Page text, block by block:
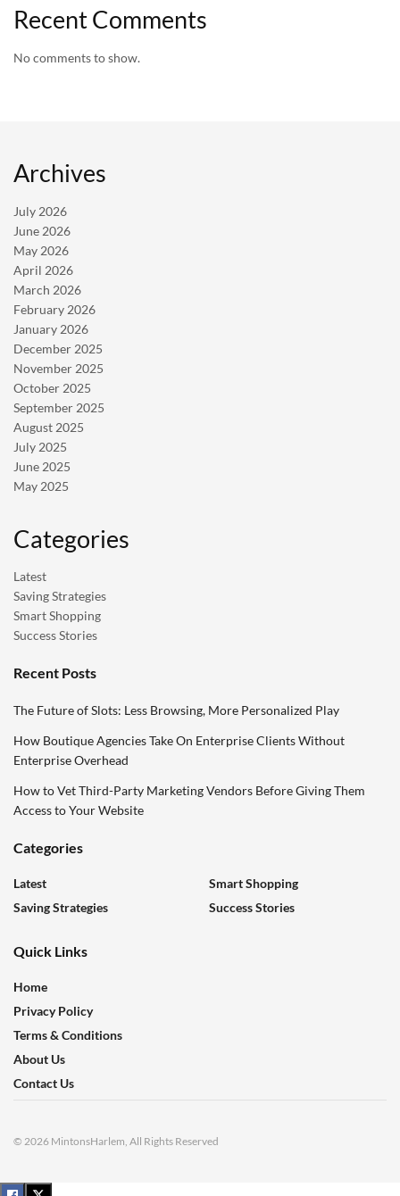
Recent Comments
No comments to show.
Archives
July 2026
June 2026
May 2026
April 2026
March 2026
February 2026
January 2026
December 2025
November 2025
October 2025
September 2025
August 2025
July 2025
June 2025
May 2025
Categories
Latest
Saving Strategies
Smart Shopping
Success Stories
Recent Posts
The Future of Slots: Less Browsing, More Personalized Play
How Boutique Agencies Take On Enterprise Clients Without
Enterprise Overhead
How to Vet Third-Party Marketing Vendors Before Giving Them
Access to Your Website
Categories
Latest
Saving Strategies
Smart Shopping
Success Stories
Quick Links
Home
Privacy Policy
Terms & Conditions
About Us
Contact Us
© 2026 MintonsHarlem, All Rights Reserved